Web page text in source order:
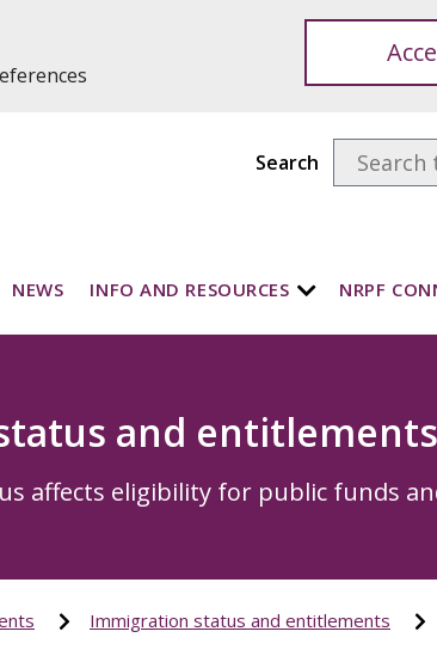
NEWS INFO AND RESOURCES NRPF
Search
and entitlements
affects eligibility for public funds
Immigration status and entitlements